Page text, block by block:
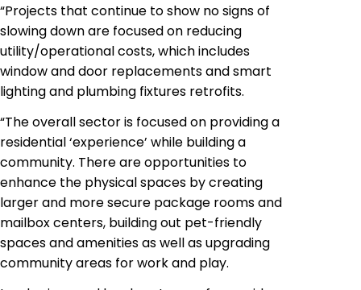
“Projects that continue to show no signs of
slowing down are focused on reducing
utility/operational costs, which includes
window and door replacements and smart
lighting and plumbing fixtures retrofits.
“The overall sector is focused on providing a
residential ‘experience’ while building a
community. There are opportunities to
enhance the physical spaces by creating
larger and more secure package rooms and
mailbox centers, building out pet-friendly
spaces and amenities as well as upgrading
community areas for work and play.